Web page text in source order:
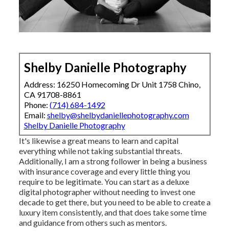
Shelby Danielle Photography
Address: 16250 Homecoming Dr Unit 1758 Chino,
CA 91708-8861
Phone: (714) 684-1492
Email: shelby@shelbydaniellephotography.com
Shelby Danielle Photography
It's likewise a great means to learn and capital
everything while not taking substantial threats.
Additionally, I am a strong follower in being a business
with insurance coverage and every little thing you
require to be legitimate. You can start as a deluxe
digital photographer without needing to invest one
decade to get there, but you need to be able to create a
luxury item consistently, and that does take some time
and guidance from others such as mentors.